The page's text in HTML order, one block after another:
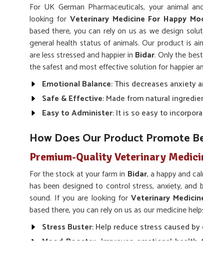
For UK German Pharmaceuticals, your animal
looking for Veterinary Medicine For Happy
based there, you can rely on us as we design
general health status of animals. Our product is
are less stressed and happier in Bidar. Only the
the safest and most effective solution for happier
Emotional Balance: This decreases anxiety
Safe & Effective: Made from natural
Easy to Administer: It is so easy to
How Does Our Product Promote
Premium-Quality Veterinary
For the stock at your farm in Bidar, a happy and
has been designed to control stress, anxiety, and
sound. If you are looking forVeterinary
based there, you can rely on us as our medicine
Stress Buster: Help reduce stress caused
Mood Booster : Improves emotional